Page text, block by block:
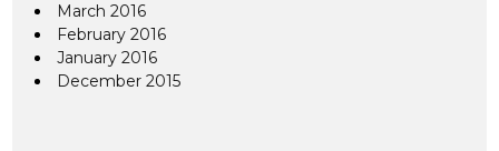
March 2016
February 2016
January 2016
December 2015